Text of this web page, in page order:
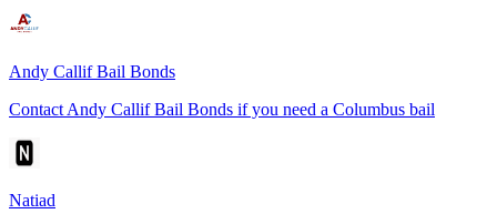
Andy Callif Bail Bonds
Contact Andy Callif Bail Bonds if you need a Columbus bail
Natiad